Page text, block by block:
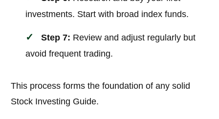
investments. Start with broad index funds.
Step 7: Review and adjust regularly but
avoid frequent trading.
This process forms the foundation of any solid
Stock Investing Guide.